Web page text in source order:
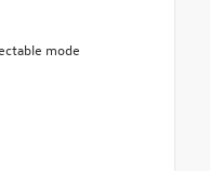
mode